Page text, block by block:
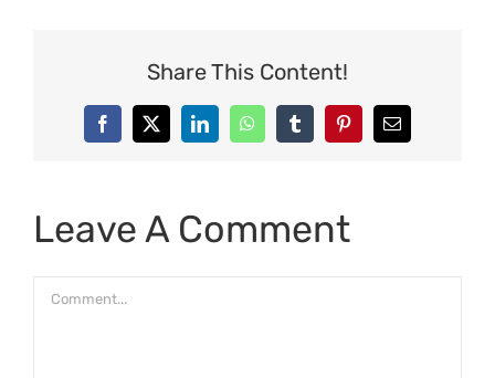
Share This Content!
Facebook
X LinkedInWhatsAppTumblrPinterestEmail
Leave A Comment
Comment